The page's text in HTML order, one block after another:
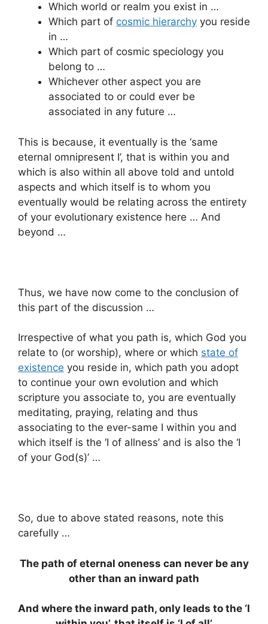
Which world or realm you exist in …
Which part of cosmic hierarchy you reside
in …
Which part of cosmic speciology you
belong to …
Whichever other aspect you are
associated to or could ever be
associated in any future …
This is because, it eventually is the ‘same
eternal omnipresent I’, that is within you and
which is also within all above told and untold
aspects and which itself is to whom you
eventually would be relating across the entirety
of your evolutionary existence here … And
beyond …
Thus, we have now come to the conclusion of
this part of the discussion …
Irrespective of what you path is, which God you
relate to (or worship), where or which state of
existence you reside in, which path you adopt
to continue your own evolution and which
scripture you associate to, you are eventually
meditating, praying, relating and thus
associating to the ever-same I within you and
which itself is the ‘I of allness’ and is also the ‘I
of your God(s)’ …
So, due to above stated reasons, note this
carefully …
The path of eternal oneness can never be any
other than an inward path
And where the inward path, only leads to the ‘I